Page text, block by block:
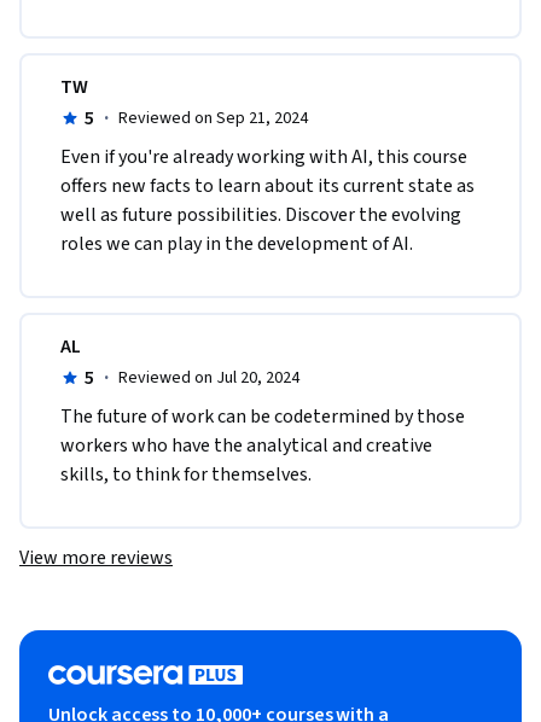
TW
5 · Reviewed on Sep 21, 2024
Even if you're already working with AI, this course
offers new facts to learn about its current state as
well as future possibilities. Discover the evolving
roles we can play in the development of AI.
AL
5 · Reviewed on Jul 20, 2024
The future of work can be codetermined by those
workers who have the analytical and creative
skills, to think for themselves.
View more reviews
Unlock access to 10,000+ courses with a